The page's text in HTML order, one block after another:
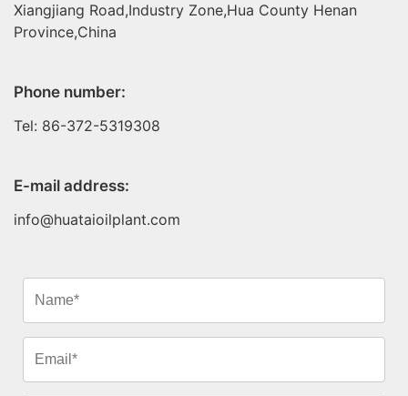
Xiangjiang Road,Industry Zone,Hua County Henan
Province,China
Phone number:
Tel: 86-372-5319308
E-mail address:
info@huataioilplant.com